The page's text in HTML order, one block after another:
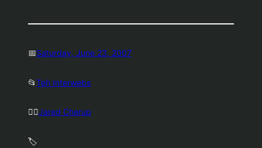
📅Saturday, June 23, 2007
📂Teh Interwebs
🤷‍♂️Jared Cherup
🏷️